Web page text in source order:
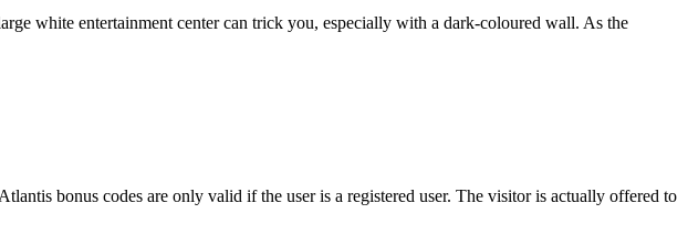
white entertainment center can trick you, especially with a dark-coloured wall. As the
bonus codes are only valid if the user is a registered user. The visitor is actually offered to